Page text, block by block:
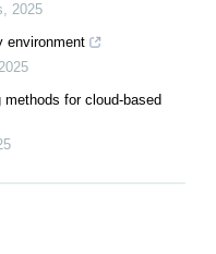
, 2025
environment
methods for cloud-based